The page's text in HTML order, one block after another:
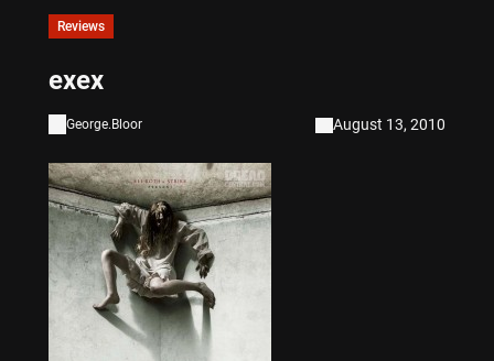
Reviews
exex
George.Bloor August 13, 2010